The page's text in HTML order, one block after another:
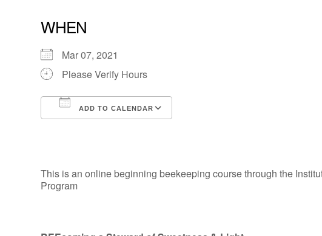
WHEN
Mar 07, 2021
Please Verify Hours
ADD TO CALENDAR
This is an online beginning beekeeping course through the
Program